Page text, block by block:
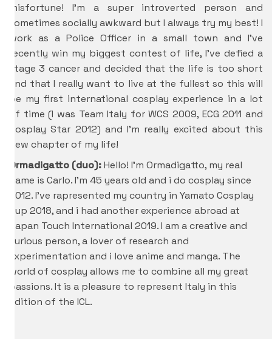
misfortune! I’m a super introverted person and
sometimes socially awkward but I always try my best! I
work as a Police Officer in a small town and I’ve
recently win my biggest contest of life, I’ve defied a
stage 3 cancer and decided that the life is too short
and that I really want to live at the fullest so this will
be my first international cosplay experience in a lot
of time (I was Team Italy for WCS 2009, ECG 2011 and
Cosplay Star 2012) and I’m really excited about this
new chapter of my life!
Ormadigatto (duo):Hello! I’m Ormadigatto, my real
name is Carlo. I’m 45 years old and i do cosplay since
2012. I’ve rapresented my country in Yamato Cosplay
Cup 2018, and i had another experience abroad at
Japan Touch International 2019. I am a creative and
curious person, a lover of research and
experimentation and i love anime and manga. The
world of cosplay allows me to combine all my great
passions. It is a pleasure to represent Italy in this
edition of the ICL.